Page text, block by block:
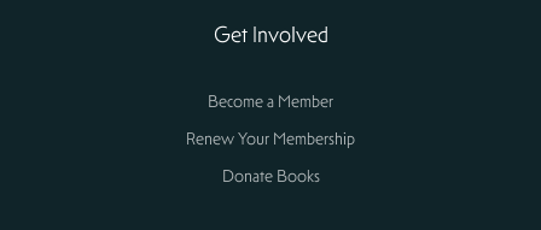
Get Involved
Become a Member
Renew Your Membership
Donate Books